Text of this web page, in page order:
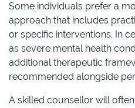
Some individuals prefer a
approach that includes
or specific interventions. In
as severe mental health
additional therapeutic
recommended alongside
A skilled counsellor will